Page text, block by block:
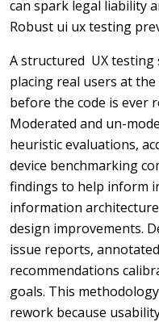
can spark legal liability
Robust ui ux testing
A structured UX testing
placing real users at
before the code is ever
Moderated and un-
heuristic evaluations,
device benchmarking
findings to help inform
information
design improvements.
issue reports,
recommendations
goals. This
rework because